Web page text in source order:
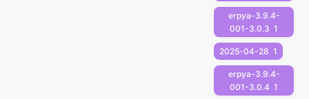
erpya-3.9.4-
001-3.0.3 1
2025-04-28 1
erpya-3.9.4-
001-3.0.4 1